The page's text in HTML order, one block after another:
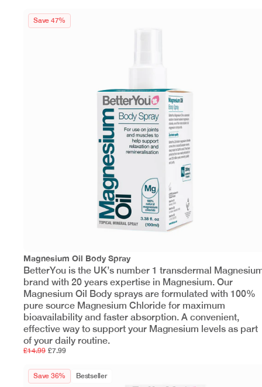
Save 47%
Magnesium Oil Body Spray
BetterYou is the UK’s number 1 transdermal
brand with 20 years expertise in Magnesium. Our
Magnesium Oil Body sprays are formulated with 100%
pure source Magnesium Chloride for maximum
bioavailability and faster absorption. A convenient,
effective way to support your Magnesium levels as part
of your daily routine.
£14.99 £7.99
Save 36% Bestseller